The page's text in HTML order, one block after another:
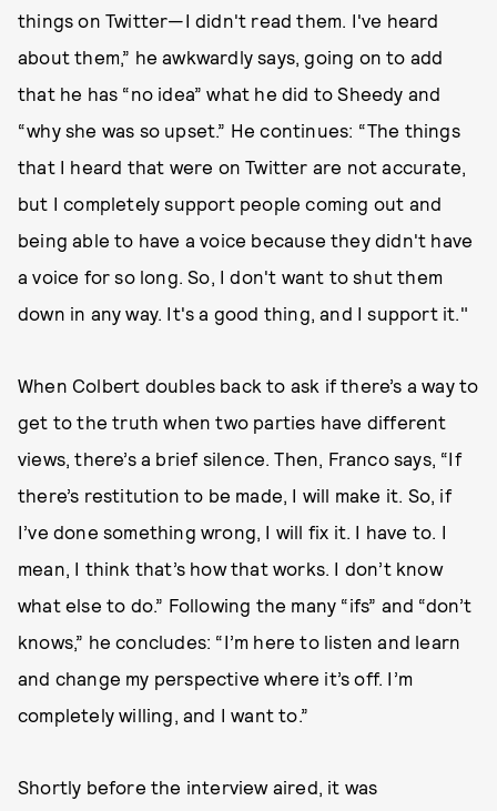
things on Twitter—I didn't read them. I've heard
about them,” he awkwardly says, going on to add
that he has “no idea” what he did to Sheedy and
“why she was so upset.” He continues: “The things
that I heard that were on Twitter are not accurate,
but I completely support people coming out and
being able to have a voice because they didn't have
a voice for so long. So, I don't want to shut them
down in any way. It's a good thing, and I support it."
When Colbert doubles back to ask if there’s a way to
get to the truth when two parties have different
views, there’s a brief silence. Then, Franco says, “If
there’s restitution to be made, I will make it. So, if
I’ve done something wrong, I will fix it. I have to. I
mean, I think that’s how that works. I don’t know
what else to do.” Following the many “ifs” and “don’t
knows,” he concludes: “I’m here to listen and learn
and change my perspective where it’s off. I’m
completely willing, and I want to.”
Shortly before the interview aired, it was